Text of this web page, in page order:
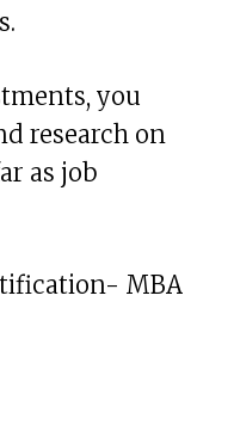
you
research on
as job